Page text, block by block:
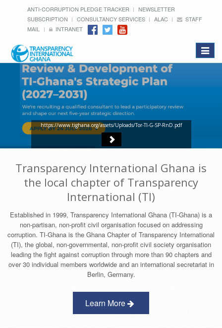
ANTI-CORRUPTION PLEDGE TRACKER
NEWSLETTER
SUBSCRIPTION
CONSULTANCY SERVICES ALAC
STAFF
MAIL
INTRANET
Toggle
https://www.tighana.org/assets/Uploads/Tor-TI-G-SP-RnD.pdf
Transparency International Ghana is
the local chapter of Transparency
International (TI)
Established in 1999, Transparency International Ghana (TI-Ghana) is a
non-partisan, non-profit civil organisation focused on addressing
corruption. TI-Ghana is the Ghana Chapter of Transparency International
(TI), the global, non-governmental, non-profit civil society organisation
leading the fight against corruption through more than 90 chapters and
over 30 individual members worldwide and an international secretariat in
Berlin, Germany.
Learn More